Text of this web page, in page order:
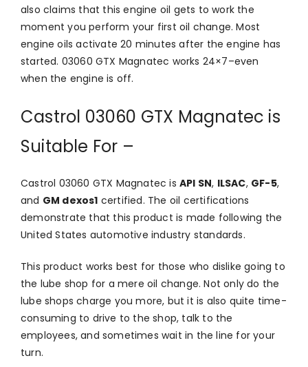
also claims that this engine oil gets to work the
moment you perform your first oil change. Most
engine oils activate 20 minutes after the engine has
started. 03060 GTX Magnatec works 24×7–even
when the engine is off.
Castrol 03060 GTX Magnatec is
Suitable For –
Castrol 03060 GTX Magnatec is API SN, ILSAC, GF-5,
and GM dexos1 certified. The oil certifications
demonstrate that this product is made following the
United States automotive industry standards.
This product works best for those who dislike going to
the lube shop for a mere oil change. Not only do the
lube shops charge you more, but it is also quite time-
consuming to drive to the shop, talk to the
employees, and sometimes wait in the line for your
turn.